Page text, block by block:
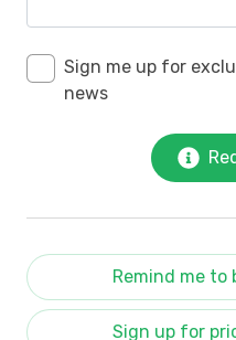
Sign me up for
news
Remind me to
Sign up for